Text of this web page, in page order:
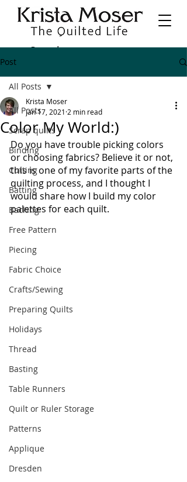
Post
All Posts
Scrap quilts
Binding
Cutting
Batting
Backing
Free Pattern
Piecing
Fabric Choice
Crafts/Sewing
Preparing Quilts
Holidays
Thread
Basting
Table Runners
Quilt or Ruler Storage
Patterns
Applique
Dresden
All Posts
Color My World:)
Krista Moser
Jan 17, 2021 2 min read
Do you have trouble picking colors
or choosing fabrics? Believe it or not,
this is one of my favorite parts of the
quilting process, and I thought I
would share how I build my color
palettes for each quilt.